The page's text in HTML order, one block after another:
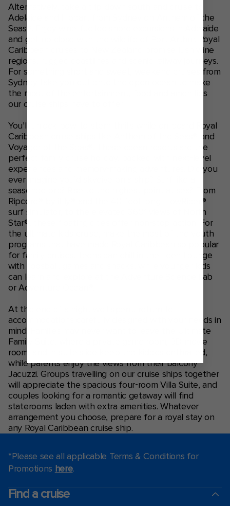
Alternatively, take a trip down south and cruise to
Adelaide and Hobart from Sydney on Anthem of the
Seas®. Enjoy wine-fuelled shore excursions in Adelaide
and get up close with the wildlife of Port Arthur. Royal
Caribbean cruises to New Zealand promise lush wine
regions, rugged coastlines and scenic railway journeys.
For something short and sweet, weekend cruises from
Sydney take you out onto the open ocean to make
the most of the entertainment, food and amenities
our cruise ships have to offer.
You’ll unlock bow-to-stern thrills while on board Royal
Caribbean cruise ships like Anthem of the Seas® and
Voyager of the Seas®. These ocean resorts are the
perfect family cruise holiday, packed with next-level
experiences and memory-making adventures. Did you
ever imagine you’d skydive on a ship? Surf like a
seasoned pro? Rise to the highest point at sea? From
Ripcord® by iFly® and the 40-foot long FlowRider®
surf simulator, to the elevated 360° views of North
Star®, these floating cities offer non-stop action. For
the ultimate kids cruise, make the most of the youth
programs that have made Royal Caribbean so popular
for family cruises. Teens can chill in the Teen Lounge
with foosball, games and snacks, while younger kids
can learn and explore at the Adventure Science Lab
or Adventure Ocean®.
At the end of a night well spent, return to
accommodations carefully designed with your needs in
mind. Families may never want to leave the Ultimate
Family Suite, where a private game room, 3D movie
room, and in-suite slide keep the kiddos enthralled,
while parents enjoy the views from their balcony
Jacuzzi. Groups travelling on our cruise ships together
will appreciate the spacious four-room Villa Suite, and
couples looking for a romantic getaway will find
staterooms laden with extra amenities. Whatever
arrangement you choose, prepare for a royal stay on
any Royal Caribbean cruise ship.
*Please see all applicable Terms & Conditions for
Promotions here.
Find a cruise